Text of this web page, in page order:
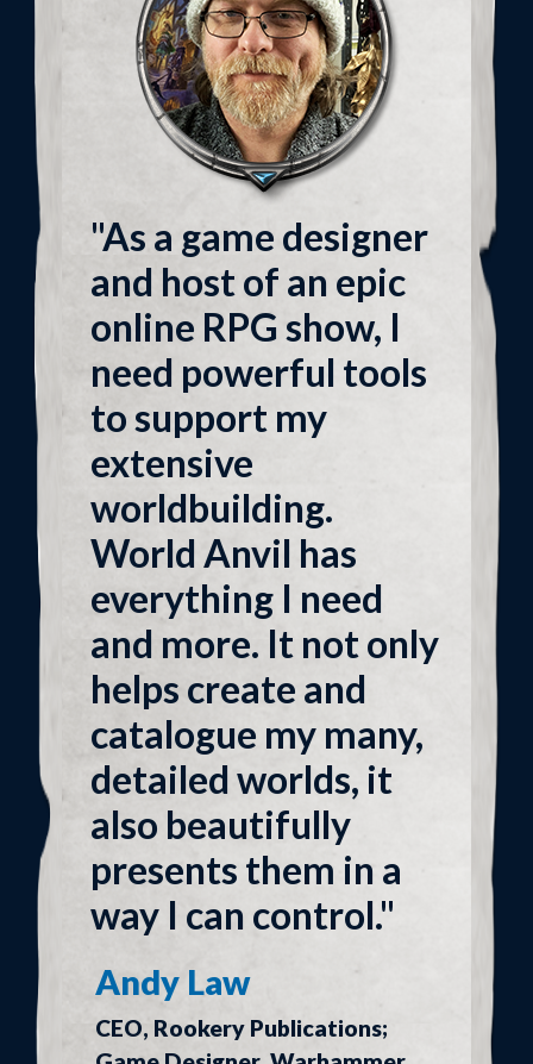
"As a game designer
and host of an epic
online RPG show, I
need powerful tools
to support my
extensive
worldbuilding.
World Anvil has
everything I need
and more. It not only
helps create and
catalogue my many,
detailed worlds, it
also beautifully
presents them in a
way I can control."
Andy Law
CEO, Rookery Publications;